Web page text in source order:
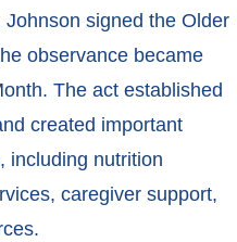
signed the Older
observance became
The act established
created important
including nutrition
caregiver support,